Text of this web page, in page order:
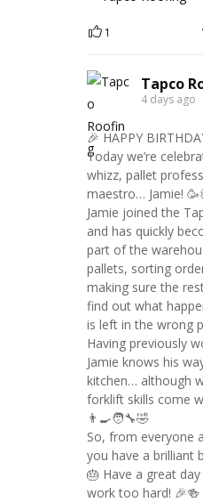
1
Tapco
4 days ago
🎉 HAPPY
Today we’re
whizz, pallet
maestro… Jamie!
Jamie joined the
and has quickly
part of the
pallets, sorting
making sure the
find out what
is left in the wrong
Having previously
Jamie knows his
kitchen… although
forklift skills come
👨‍🍳🧑‍🔧🤣
So, from everyone
you have a brilliant
🎂 Have a great
work too hard! 🎉🍻